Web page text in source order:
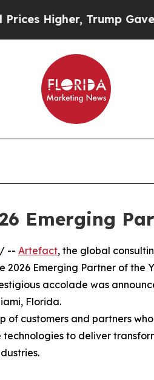
Trump Gave
Emerging
/ -- Artefact, the global
Emerging Partner of the
accolade was
Florida.
of customers and partners
technologies to deliver